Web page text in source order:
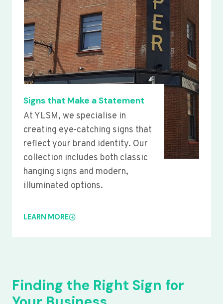
Signs that Make a Statement
At YLSM, we specialise in
creating eye-catching signs that
reflect your brand identity. Our
collection includes both classic
hanging signs and modern,
illuminated options.
LEARN MORE
Finding the Right Sign for